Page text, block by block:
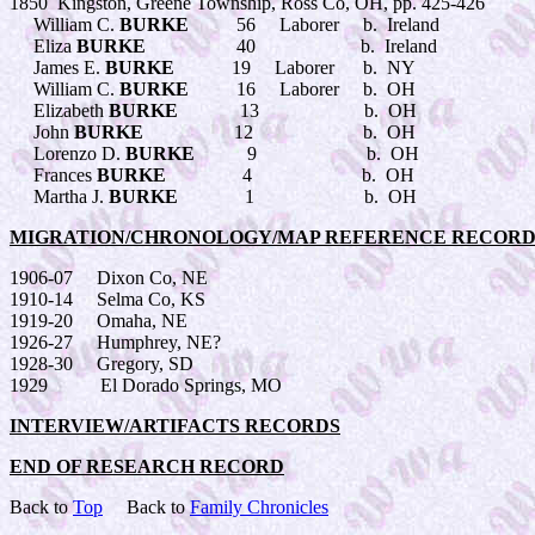
William C. BURKE 56 Laborer b. Ireland
Eliza BURKE 40 b. Ireland
James E. BURKE 19 Laborer b. NY
William C. BURKE 16 Laborer b. OH
Elizabeth BURKE 13 b. OH
John BURKE 12 b. OH
Lorenzo D. BURKE9 b. OH
Frances BURKE4 b. OH
Martha J. BURKE 1 b. OH
MIGRATION/CHRONOLOGY/MAP REFERENCE
1906-07 Dixon Co, NE
1910-14 Selma Co, KS
1919-20 Omaha, NE
1926-27 Humphrey, NE?
1928-30 Gregory, SD
1929 El Dorado Springs, MO
INTERVIEW/ARTIFACTS RECORDS
END OF RESEARCH RECORD
Back toTop Back toFamily Chronicles